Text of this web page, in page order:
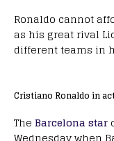
Ronaldo cannot
as his great rival
different teams in
Cristiano Ronaldo in
The Barcelona star